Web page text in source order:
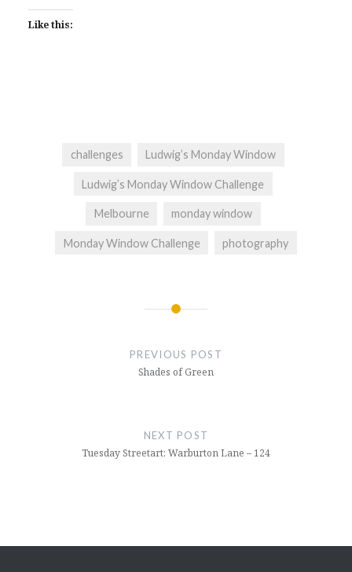
Like this:
challenges Ludwig’s Monday Window
Ludwig’s Monday Window Challenge
Melbourne monday window
Monday Window Challenge photography
PREVIOUS POST
Shades of Green
NEXT POST
Tuesday Streetart: Warburton Lane – 124